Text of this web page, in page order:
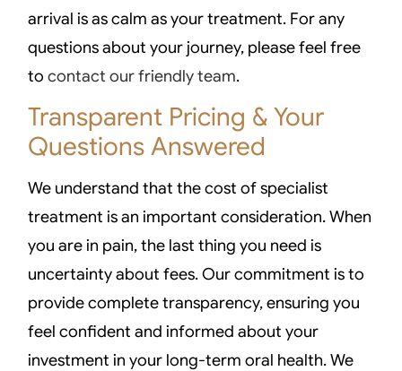
arrival is as calm as your treatment. For any
questions about your journey, please feel free
tocontact our friendly team.
Transparent Pricing & Your
Questions Answered
We understand that the cost of specialist
treatment is an important consideration. When
you are in pain, the last thing you need is
uncertainty about fees. Our commitment is to
provide complete transparency, ensuring you
feel confident and informed about your
investment in your long-term oral health. We